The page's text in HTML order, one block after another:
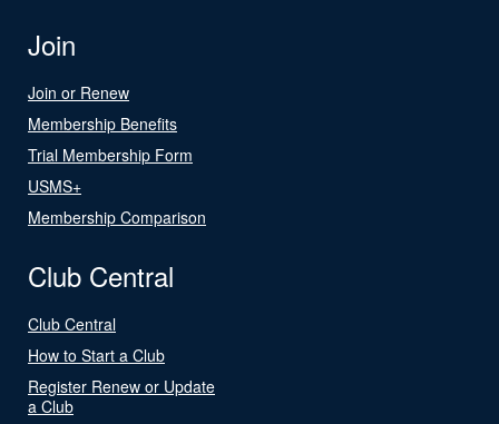
Join
Join or Renew
Membership Benefits
Trial Membership Form
USMS+
Membership Comparison
Club Central
Club Central
How to Start a Club
Register Renew or Update
a Club